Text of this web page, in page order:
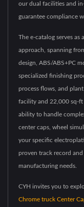
our dual facilities and
guarantee compliance
The e-catalog serves
approach, spanning
design, ABS/ABS+PC
specialized finishing
process flows, and
facility and 22,000 sq-
ability to handle
center caps, wheel
your specific
proven track record
manufacturing needs.
CYH invites you to
Chrome truck Center